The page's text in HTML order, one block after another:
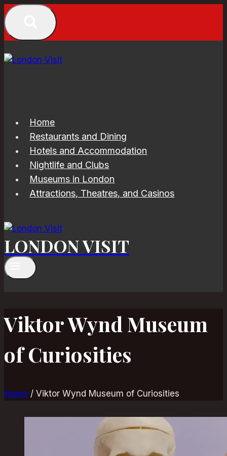
Skip
to
content
Home
Restaurants and Dining
Hotels and Accommodation
Nightlife and Clubs
Museums in London
Attractions, Theatres, and Casinos
LONDON VISIT
Viktor Wynd Museum
of Curiosities
Home / Viktor Wynd Museum of Curiosities